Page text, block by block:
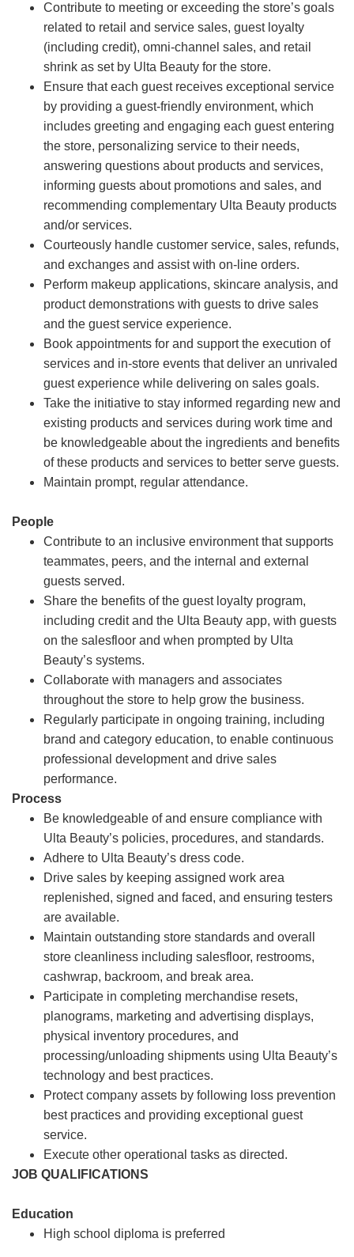
Contribute to meeting or exceeding the store’s goals
related to retail and service sales, guest loyalty
(including credit), omni-channel sales, and retail
shrink as set by Ulta Beauty for the store.
Ensure that each guest receives exceptional service
by providing a guest-friendly environment, which
includes greeting and engaging each guest entering
the store, personalizing service to their needs,
answering questions about products and services,
informing guests about promotions and sales, and
recommending complementary Ulta Beauty products
and/or services.
Courteously handle customer service, sales, refunds,
and exchanges and assist with on-line orders.
Perform makeup applications, skincare analysis, and
product demonstrations with guests to drive sales
and the guest service experience.
Book appointments for and support the execution of
services and in-store events that deliver an unrivaled
guest experience while delivering on sales goals.
Take the initiative to stay informed regarding new and
existing products and services during work time and
be knowledgeable about the ingredients and benefits
of these products and services to better serve guests.
Maintain prompt, regular attendance.
People
Contribute to an inclusive environment that supports
teammates, peers, and the internal and external
guests served.
Share the benefits of the guest loyalty program,
including credit and the Ulta Beauty app, with guests
on the salesfloor and when prompted by Ulta
Beauty’s systems.
Collaborate with managers and associates
throughout the store to help grow the business.
Regularly participate in ongoing training, including
brand and category education, to enable continuous
professional development and drive sales
performance.
Process
Be knowledgeable of and ensure compliance with
Ulta Beauty’s policies, procedures, and standards.
Adhere to Ulta Beauty’s dress code.
Drive sales by keeping assigned work area
replenished, signed and faced, and ensuring testers
are available.
Maintain outstanding store standards and overall
store cleanliness including salesfloor, restrooms,
cashwrap, backroom, and break area.
Participate in completing merchandise resets,
planograms, marketing and advertising displays,
physical inventory procedures, and
processing/unloading shipments using Ulta Beauty’s
technology and best practices.
Protect company assets by following loss prevention
best practices and providing exceptional guest
service.
Execute other operational tasks as directed.
JOB QUALIFICATIONS
Education
High school diploma is preferred